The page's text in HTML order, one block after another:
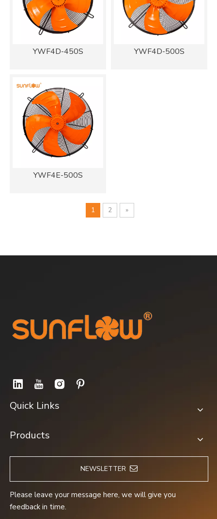
YWF4D-450S YWF4D-500S
YWF4E-500S
1 2 »
Quick Links
Products
NEWSLETTER
Please leave your message here, we will give you
feedback in time.